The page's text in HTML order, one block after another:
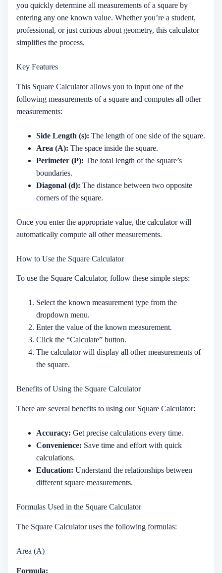
you quickly determine all measurements of a square by
entering any one known value. Whether you’re a student,
professional, or just curious about geometry, this calculator
simplifies the process.
Key Features
This Square Calculator allows you to input one of the
following measurements of a square and computes all other
measurements:
Side Length (s): The length of one side of the square.
Area (A): The space inside the square.
Perimeter (P): The total length of the square’s
boundaries.
Diagonal (d): The distance between two opposite
corners of the square.
Once you enter the appropriate value, the calculator will
automatically compute all other measurements.
How to Use the Square Calculator
To use the Square Calculator, follow these simple steps:
Select the known measurement type from the
dropdown menu.
Enter the value of the known measurement.
Click the “Calculate” button.
The calculator will display all other measurements of
the square.
Benefits of Using the Square Calculator
There are several benefits to using our Square Calculator:
Accuracy: Get precise calculations every time.
Convenience: Save time and effort with quick
calculations.
Education: Understand the relationships between
different square measurements.
Formulas Used in the Square Calculator
The Square Calculator uses the following formulas:
Area (A)
Formula: